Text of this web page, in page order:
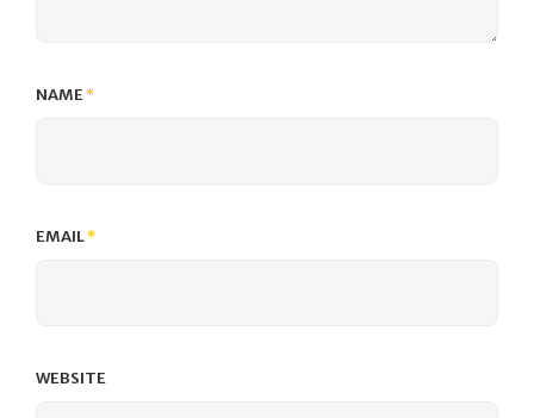
NAME*
EMAIL*
WEBSITE